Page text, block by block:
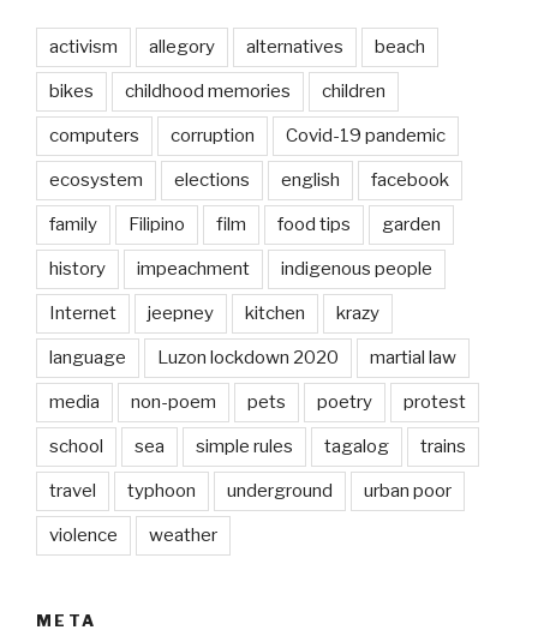
activism allegory alternatives beach
bikes childhood memories children
computers corruption Covid-19 pandemic
ecosystem elections english facebook
family Filipino film food tips garden
history impeachment indigenous people
Internet jeepney kitchen krazy
language Luzon lockdown 2020 martial law
media non-poem pets poetry protest
school sea simple rules tagalog trains
travel typhoon underground urban poor
violence weather
META